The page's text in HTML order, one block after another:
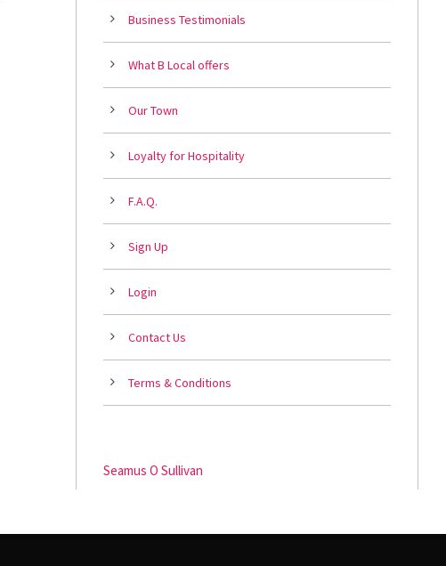
Business Testimonials
What B Local offers
Our Town
Loyalty for Hospitality
F.A.Q.
Sign Up
Login
Contact Us
Terms & Conditions
Seamus O Sullivan